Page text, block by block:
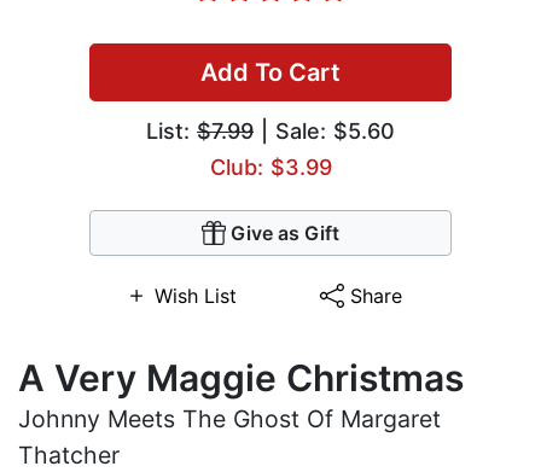
Add To Cart
List: $7.99 | Sale: $5.60
Club: $3.99
Give as Gift
Wish List Share
A Very Maggie Christmas
Johnny Meets The Ghost Of Margaret
Thatcher